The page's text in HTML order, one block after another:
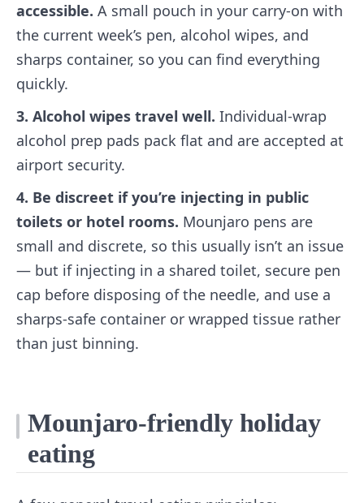
accessible. A small pouch in your carry-on with
the current week’s pen, alcohol wipes, and
sharps container, so you can find everything
quickly.
3. Alcohol wipes travel well. Individual-wrap
alcohol prep pads pack flat and are accepted at
airport security.
4. Be discreet if you’re injecting in public
toilets or hotel rooms. Mounjaro pens are
small and discrete, so this usually isn’t an issue
— but if injecting in a shared toilet, secure pen
cap before disposing of the needle, and use a
sharps-safe container or wrapped tissue rather
than just binning.
Mounjaro-friendly holiday
eating